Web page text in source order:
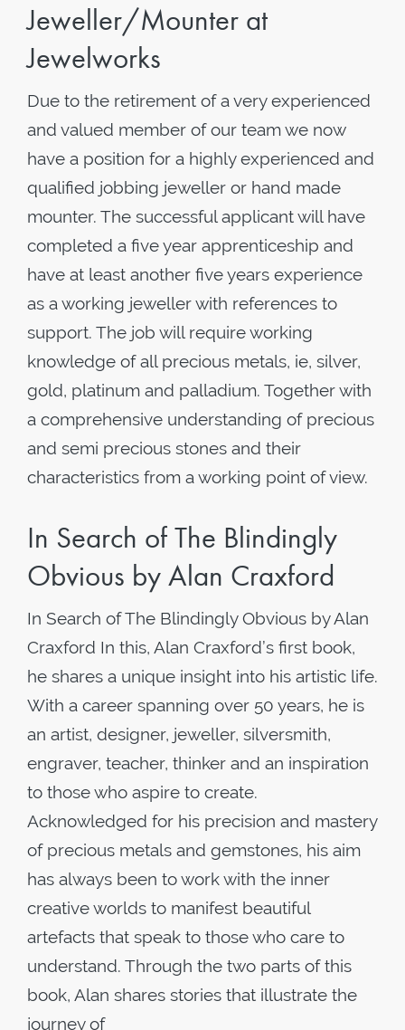
Jeweller/Mounter at
Jewelworks
Due to the retirement of a very experienced
and valued member of our team we now
have a position for a highly experienced and
qualified jobbing jeweller or hand made
mounter. The successful applicant will have
completed a five year apprenticeship and
have at least another five years experience
as a working jeweller with references to
support. The job will require working
knowledge of all precious metals, ie, silver,
gold, platinum and palladium. Together with
a comprehensive understanding of precious
and semi precious stones and their
characteristics from a working point of view.
In Search of The Blindingly
Obvious by Alan Craxford
In Search of The Blindingly Obvious by Alan
Craxford In this, Alan Craxford’s first book,
he shares a unique insight into his artistic life.
With a career spanning over 50 years, he is
an artist, designer, jeweller, silversmith,
engraver, teacher, thinker and an inspiration
to those who aspire to create.
Acknowledged for his precision and mastery
of precious metals and gemstones, his aim
has always been to work with the inner
creative worlds to manifest beautiful
artefacts that speak to those who care to
understand. Through the two parts of this
book, Alan shares stories that illustrate the
journey of